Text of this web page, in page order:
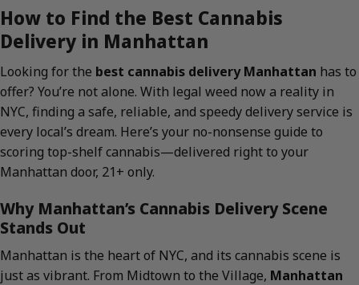
How to Find the Best Cannabis
Delivery in Manhattan
Looking for the best cannabis delivery Manhattan has to
offer? You’re not alone. With legal weed now a reality in
NYC, finding a safe, reliable, and speedy delivery service is
every local’s dream. Here’s your no-nonsense guide to
scoring top-shelf cannabis—delivered right to your
Manhattan door, 21+ only.
Why Manhattan’s Cannabis Delivery Scene
Stands Out
Manhattan is the heart of NYC, and its cannabis scene is
just as vibrant. From Midtown to the Village, Manhattan